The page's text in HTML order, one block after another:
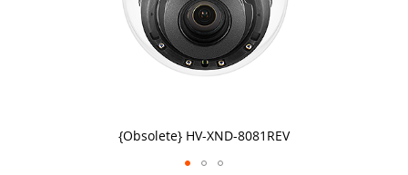
{Obsolete} HV-XND-8081REV